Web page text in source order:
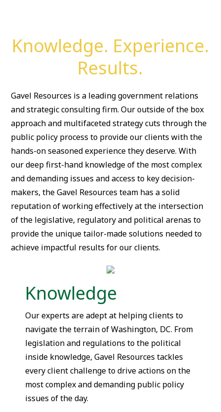
Knowledge. Experience.
Results.
Gavel Resources is a leading government relations
and strategic consulting firm. Our outside of the box
approach and multifaceted strategy cuts through the
public policy process to provide our clients with the
hands-on seasoned experience they deserve. With
our deep first-hand knowledge of the most complex
and demanding issues and access to key decision-
makers, the Gavel Resources team has a solid
reputation of working effectively at the intersection
of the legislative, regulatory and political arenas to
provide the unique tailor-made solutions needed to
achieve impactful results for our clients.
Knowledge
Our experts are adept at helping clients to
navigate the terrain of Washington, DC. From
legislation and regulations to the political
inside knowledge, Gavel Resources tackles
every client challenge to drive actions on the
most complex and demanding public policy
issues of the day.